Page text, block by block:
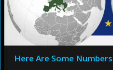
Here Are Some